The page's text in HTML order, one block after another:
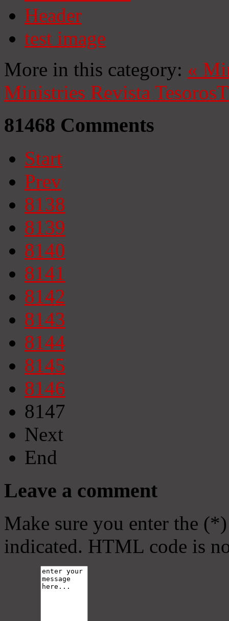
Header
test image
More in this category: «
Ministries Revista Tesoros
81468 Comments
Start
Prev
8138
8139
8140
8141
8142
8143
8144
8145
8146
8147
Next
End
Leave a comment
Make sure you enter the
indicated. HTML code is